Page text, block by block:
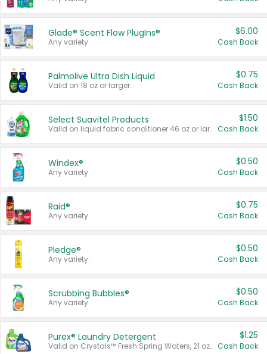
Glade® Scent Flow PlugIns®
Any variety.
$6.00
Cash Back
Palmolive Ultra Dish Liquid
Valid on 18 oz or larger.
$0.75
Cash Back
Select Suavitel Products
Valid on liquid fabric conditioner 46 oz or larger, or Refresher fabric rinse 25.5 oz.
$1.50
Cash Back
Windex®
Any variety.
$0.50
Cash Back
Raid®
Any variety.
$0.75
Cash Back
Pledge®
Any variety.
$0.50
Cash Back
Scrubbing Bubbles®
Any variety.
$0.50
Cash Back
Purex® Laundry Detergent
Valid on Crystals™ Fresh Spring Waters, 21 oz and Liquid Laundry Detergent, Mountain Breeze 33 Loads 50 oz, Mountain Breeze 95 oz, Natural Linen 83 Loads 150 oz, Oxi 43.5 oz, Oxi 128 oz and Ultra Liquid Laundry Detergent, Advanced Oxi with Odor Fighter 6 × 40 oz, Fresh Mountain Breeze, 2 × 170 oz, Mountain Breeze 6 × 40 oz.
$1.25
Cash Back